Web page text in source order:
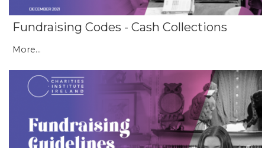
Fundraising Codes - Cash Collections
More...